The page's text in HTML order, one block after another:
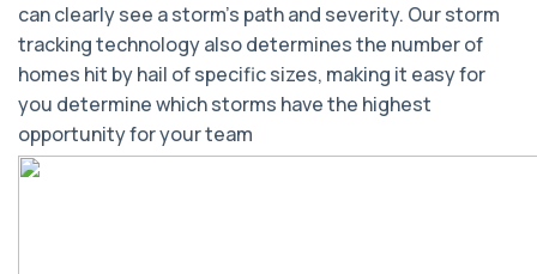
can clearly see a storm’s path and severity. Our storm
tracking technology also determines the number of
homes hit by hail of specific sizes, making it easy for
you determine which storms have the highest
opportunity for your team